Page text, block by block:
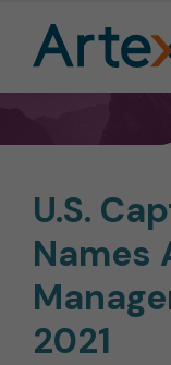
U.S.
Names
2021